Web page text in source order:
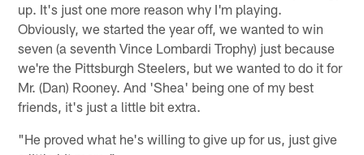
up. It's just one more reason why I'm playing.
Obviously, we started the year off, we wanted to win
seven (a seventh Vince Lombardi Trophy) just because
we're the Pittsburgh Steelers, but we wanted to do it for
Mr. (Dan) Rooney. And 'Shea' being one of my best
friends, it's just a little bit extra.
"He proved what he's willing to give up for us, just give